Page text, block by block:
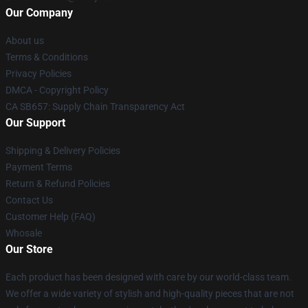
Our Company
About us
Terms & Conditions
Privacy Policies
DMCA - Copyright Policy
CA SB657: Supply Chain Transparency Act
Our Support
Shipping & Delivery Policies
Payment Terms
Return & Refund Policies
Contact Us
Customer Help (FAQ)
Whosale
Our Store
Each product has been designed with care by our world-class team.
We offer a wide variety of stylish and high-quality pieces that are not